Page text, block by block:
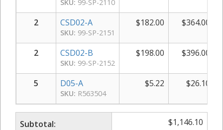
SKU: 99-SP-2110
2 CSD02-A
SKU: 99-SP-2151
$182.00 $364.00
2 CSD02-B
SKU: 99-SP-2152
$198.00 $396.00
5 D05-A
SKU: R563504
$5.22 $26.10
Subtotal: $1,146.10